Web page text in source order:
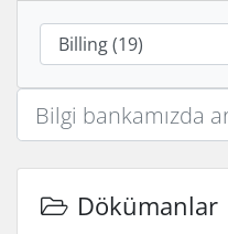
Dökümanlar